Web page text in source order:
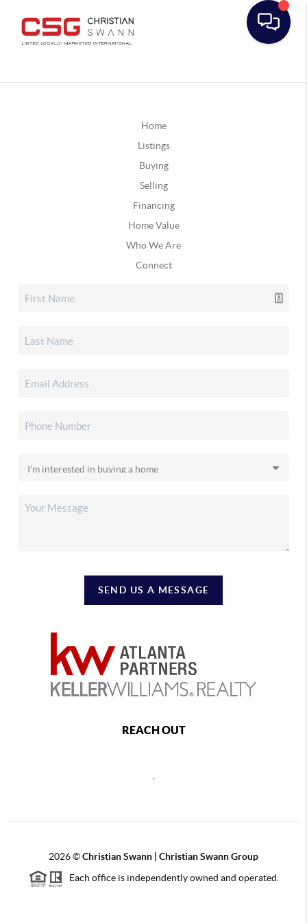
Home
Listings
Buying
Selling
Financing
Home Value
Who We Are
Connect
SEND US A MESSAGE
REACH OUT
2026©Christian Swann | Christian Swann Group
Each office is independently owned and operated.